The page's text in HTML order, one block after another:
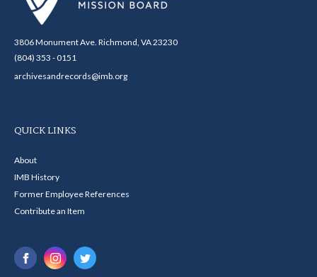
3806 Monument Ave. Richmond, VA 23230
(804) 353 - 0151
archivesandrecords@imb.org
QUICK LINKS
About
IMB History
Former Employee References
Contribute an Item